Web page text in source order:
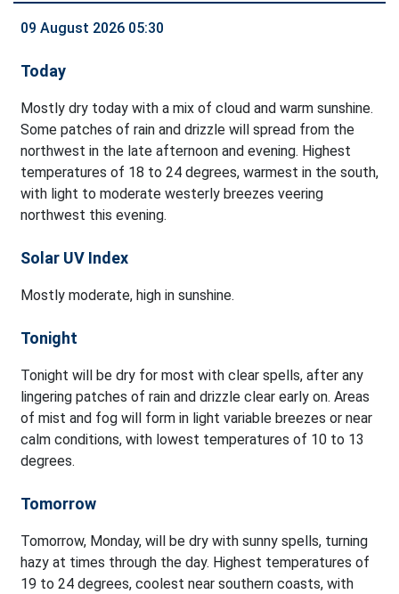
09 August 2026 05:30
Today
Mostly dry today with a mix of cloud and warm sunshine.
Some patches of rain and drizzle will spread from the
northwest in the late afternoon and evening. Highest
temperatures of 18 to 24 degrees, warmest in the south,
with light to moderate westerly breezes veering
northwest this evening.
Solar UV Index
Mostly moderate, high in sunshine.
Tonight
Tonight will be dry for most with clear spells, after any
lingering patches of rain and drizzle clear early on. Areas
of mist and fog will form in light variable breezes or near
calm conditions, with lowest temperatures of 10 to 13
degrees.
Tomorrow
Tomorrow, Monday, will be dry with sunny spells, turning
hazy at times through the day. Highest temperatures of
19 to 24 degrees, coolest near southern coasts, with